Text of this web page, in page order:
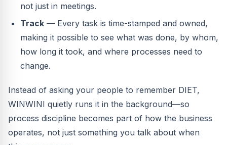
not just in meetings.
Track — Every task is time-stamped and owned,
making it possible to see what was done, by whom,
how long it took, and where processes need to
change.
Instead of asking your people to remember DIET,
WINWINI quietly runs it in the background—so
process discipline becomes part of how the business
operates, not just something you talk about when